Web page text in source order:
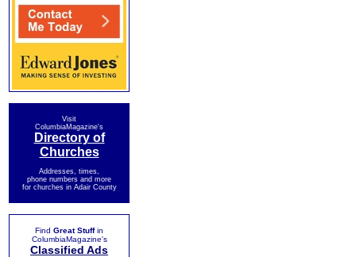
Visit
ColumbiaMagazine's
Directory of
Churches
Addresses, times,
phone numbers and more
for churches in Adair County
Find Great Stuffin
ColumbiaMagazine's
Classified Ads